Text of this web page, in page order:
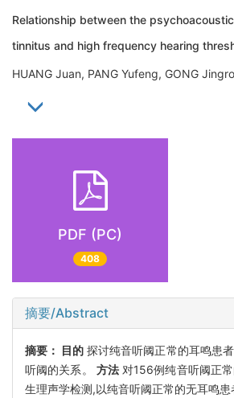
Relationship between the
tinnitus and high frequency hearing
HUANG Juan, PANG Yufeng, GONG
PDF (PC)
408
摘要/Abstract
摘要： 目的 探讨纯音听阈正常的耳鸣患
听阈的关系。 方法 对156例纯音听阈正
生理声学检测,以纯音听阈正常的无耳鸣